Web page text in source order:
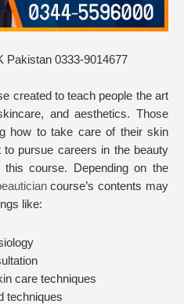
Pakistan 0333-9014677
created to teach people the art
and aesthetics. Those
how to take care of their skin
pursue careers in the beauty
this course. Depending on the
course’s contents may
like:
care techniques
techniques